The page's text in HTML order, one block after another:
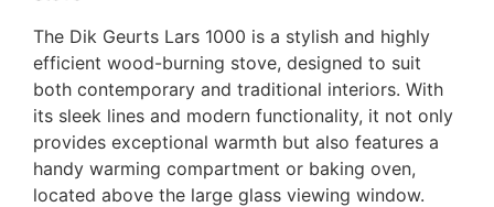
The Dik Geurts Lars 1000 is a stylish and highly
efficient wood-burning stove, designed to suit
both contemporary and traditional interiors. With
its sleek lines and modern functionality, it not only
provides exceptional warmth but also features a
handy warming compartment or baking oven,
located above the large glass viewing window.